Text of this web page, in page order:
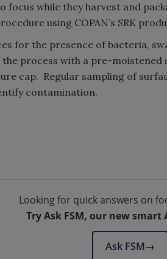
focus while they harvest and
using COPAN’s SRK
for the presence of bacteria,
the process with a pre-
cap. Regular sampling of
contamination.
Looking for quick answers on
Try Ask FSM, our new smart
Ask FSM→